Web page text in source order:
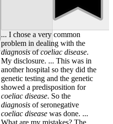
... I chose a very common
problem in dealing with the
diagnosisofcoeliac disease.
My disclosure. ... This was in
another hospital so they did the
genetic testing and the genetic
showed a predisposition for
coeliac disease. So the
diagnosisof seronegative
coeliac diseasewas done. ...
What are my mistakes? The